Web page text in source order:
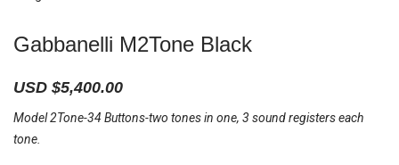
Gabbanelli M2Tone Black
USD $5,400.00
Model 2Tone-34 Buttons-two tones in one, 3 sound registers each
tone.